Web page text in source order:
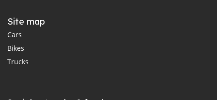
Site map
Cars
Bikes
Trucks